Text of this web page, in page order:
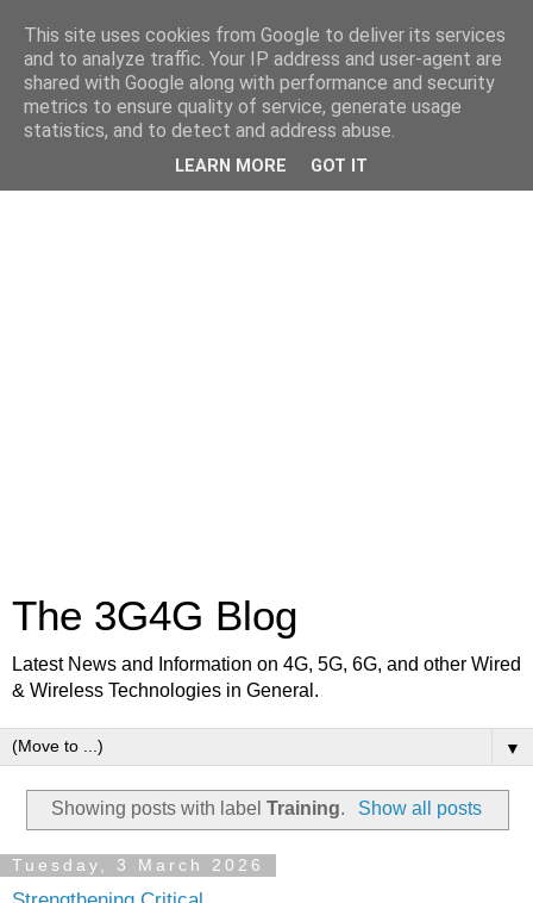
The 3G4G Blog
Latest News and Information on 4G, 5G, 6G, and other Wired
& Wireless Technologies in General.
▼
Showing posts with labelTraining. Show all posts
Tuesday, 3 March 2026
This site uses cookies from Google to deliver its services
and to analyze traffic. Your IP address and user-agent are
shared with Google along with performance and security
metrics to ensure quality of service, generate usage
statistics, and to detect and address abuse.
LEARN MORE GOT IT